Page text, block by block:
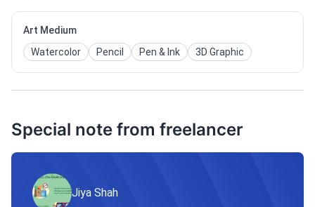
Art Medium
Watercolor
Pencil Pen & Ink 3D Graphic
Special note from freelancer
Jiya Shah